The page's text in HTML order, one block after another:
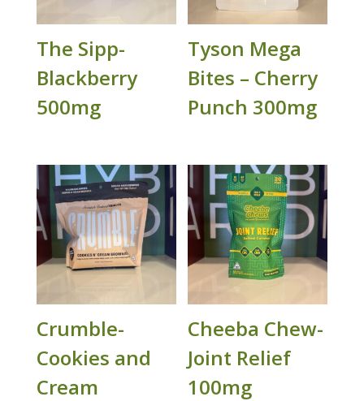
The Sipp-
Blackberry
500mg
Tyson Mega
Bites – Cherry
Punch 300mg
Crumble-
Cookies and
Cream
Cheeba Chew-
Joint Relief
100mg